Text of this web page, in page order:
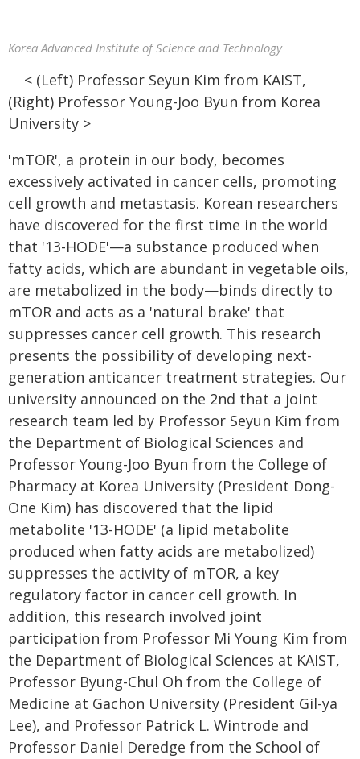
Korea Advanced Institute of Science and Technology
< (Left) Professor Seyun Kim from KAIST,
(Right) Professor Young-Joo Byun from Korea
University >
'mTOR', a protein in our body, becomes
excessively activated in cancer cells, promoting
cell growth and metastasis. Korean researchers
have discovered for the first time in the world
that '13-HODE'—a substance produced when
fatty acids, which are abundant in vegetable oils,
are metabolized in the body—binds directly to
mTOR and acts as a 'natural brake' that
suppresses cancer cell growth. This research
presents the possibility of developing next-
generation anticancer treatment strategies. Our
university announced on the 2nd that a joint
research team led by Professor Seyun Kim from
the Department of Biological Sciences and
Professor Young-Joo Byun from the College of
Pharmacy at Korea University (President Dong-
One Kim) has discovered that the lipid
metabolite '13-HODE' (a lipid metabolite
produced when fatty acids are metabolized)
suppresses the activity of mTOR, a key
regulatory factor in cancer cell growth. In
addition, this research involved joint
participation from Professor Mi Young Kim from
the Department of Biological Sciences at KAIST,
Professor Byung-Chul Oh from the College of
Medicine at Gachon University (President Gil-ya
Lee), and Professor Patrick L. Wintrode and
Professor Daniel Deredge from the School of